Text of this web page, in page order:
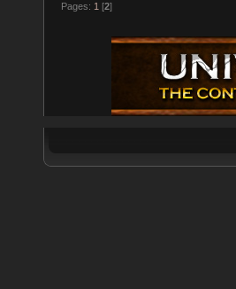
Pages: 1 [2]